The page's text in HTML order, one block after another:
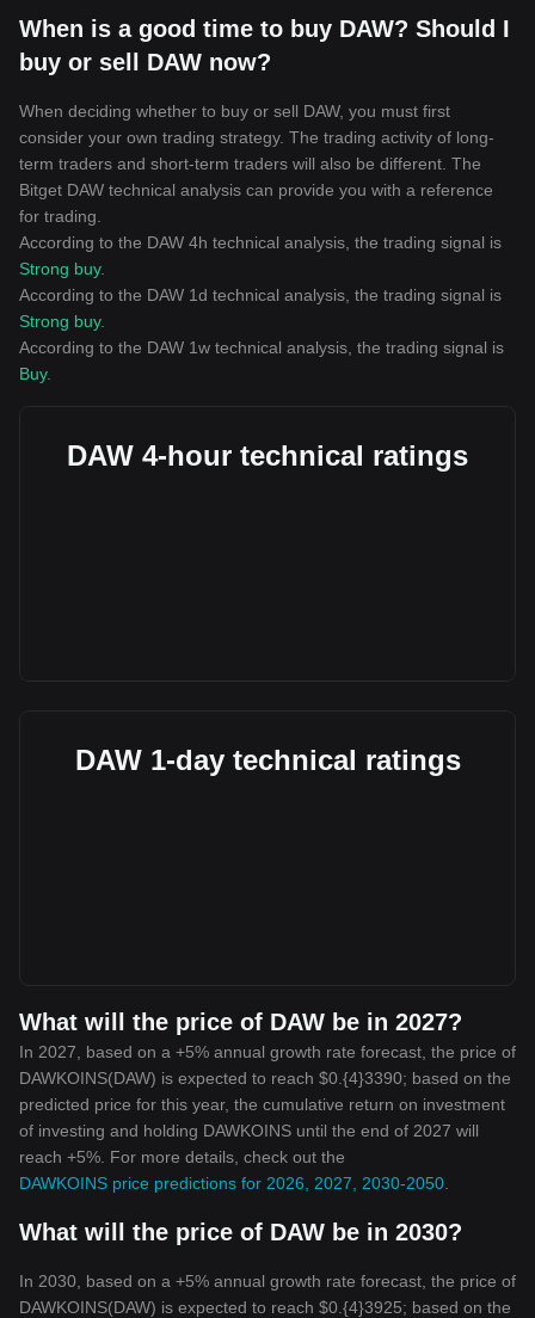
When is a good time to buy DAW? Should I
buy or sell DAW now?
When deciding whether to buy or sell DAW, you must first
consider your own trading strategy. The trading activity of long-
term traders and short-term traders will also be different. The
Bitget DAW technical analysis can provide you with a reference
for trading.
According to the DAW 4h technical analysis, the trading signal is
Strong buy.
According to the DAW 1d technical analysis, the trading signal is
Strong buy.
According to the DAW 1w technical analysis, the trading signal is
Buy.
DAW 4-hour technical ratings
DAW 1-day technical ratings
What will the price of DAW be in 2027?
In 2027, based on a +5% annual growth rate forecast, the price of
DAWKOINS(DAW) is expected to reach $0.{4}3390; based on the
predicted price for this year, the cumulative return on investment
of investing and holding DAWKOINS until the end of 2027 will
reach +5%. For more details, check out the
DAWKOINS price predictions for 2026, 2027, 2030-2050
What will the price of DAW be in 2030?
In 2030, based on a +5% annual growth rate forecast, the price of
DAWKOINS(DAW) is expected to reach $0.{4}3925; based on the